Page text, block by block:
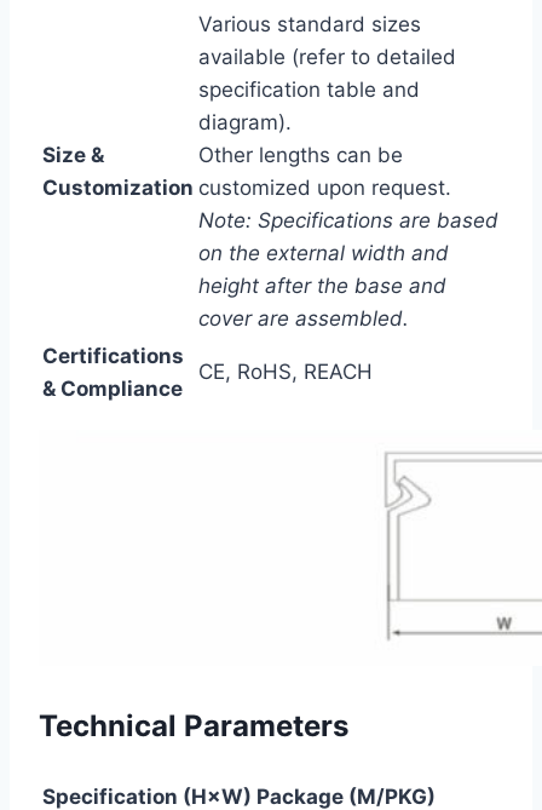
Size &
Customization
Various standard sizes
available (refer to detailed
specification table and
diagram).
Other lengths can be
customized upon request.
Note: Specifications are based
on the external width and
height after the base and
cover are assembled.
Certifications
& Compliance
CE, RoHS, REACH
Technical Parameters
Specification (H×W) Package (M/PKG)